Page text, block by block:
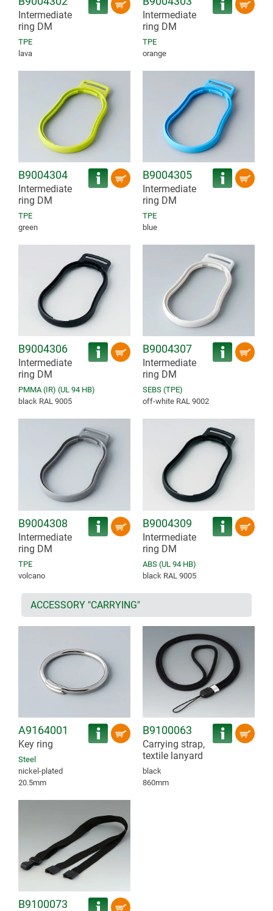
Intermediate
ring DM
TPE
lava
Intermediate
ring DM
TPE
orange
B9004304
Intermediate
ring DM
TPE
green
B9004305
Intermediate
ring DM
TPE
blue
B9004306
Intermediate
ring DM
PMMA (IR) (UL 94 HB)
black RAL 9005
B9004307
Intermediate
ring DM
SEBS (TPE)
off-white RAL 9002
B9004308
Intermediate
ring DM
TPE
volcano
B9004309
Intermediate
ring DM
ABS (UL 94 HB)
black RAL 9005
ACCESSORY "CARRYING"
A9164001
Key ring
Steel
nickel-plated
20.5mm
B9100063
Carrying strap,
textile lanyard
black
860mm
B9100073